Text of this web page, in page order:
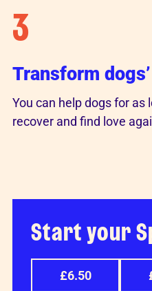
3
Transform
You can help dogs for
recover and find love
Start your
£6.50